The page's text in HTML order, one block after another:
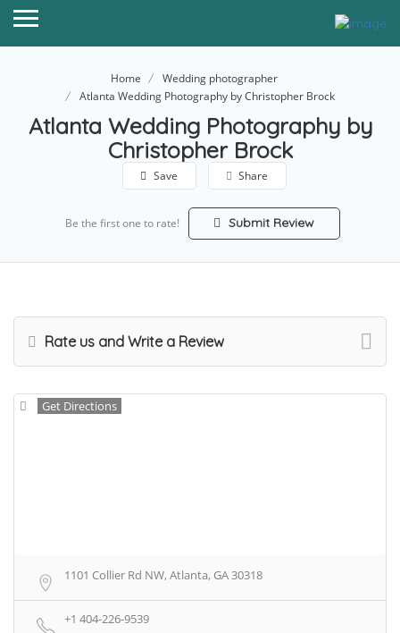
Home
Wedding photographer
Atlanta Wedding Photography by Christopher Brock
Atlanta Wedding Photography by
Christopher Brock
Save Share
Be the first one to rate! Submit Review
Rate us and Write a Review
Get Directions
1101 Collier Rd NW, Atlanta, GA 30318
+1 404-226-9539